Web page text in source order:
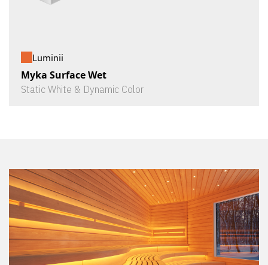
Luminii
Myka Surface Wet
Static White & Dynamic Color